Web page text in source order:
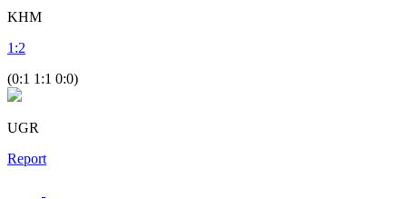
KHM
1 :2
(0:1 1:1 0:0)
UGR
Report